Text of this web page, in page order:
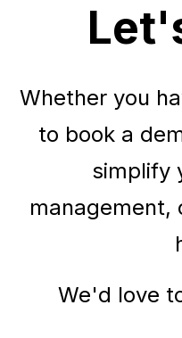
Whether you
to book a
simplify
management,
We'd love